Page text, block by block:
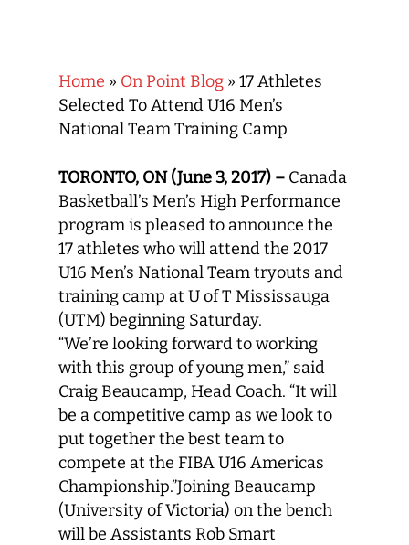
Home » On Point Blog » 17 Athletes
Selected To Attend U16 Men’s
National Team Training Camp
TORONTO, ON (June 3, 2017) – Canada
Basketball’s Men’s High Performance
program is pleased to announce the
17 athletes who will attend the 2017
U16 Men’s National Team tryouts and
training camp at U of T Mississauga
(UTM) beginning Saturday.
“We’re looking forward to working
with this group of young men,” said
Craig Beaucamp, Head Coach. “It will
be a competitive camp as we look to
put together the best team to
compete at the FIBA U16 Americas
Championship.”Joining Beaucamp
(University of Victoria) on the bench
will be Assistants Rob Smart